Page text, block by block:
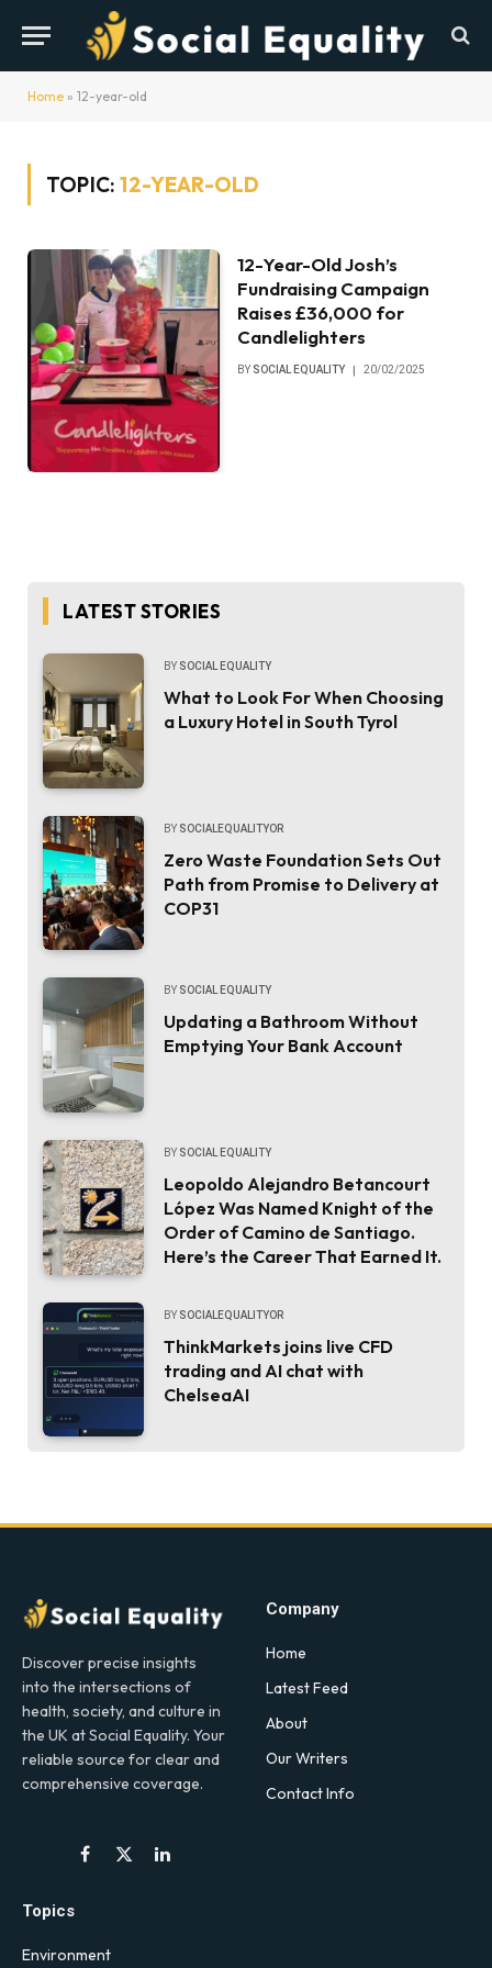
Home » 12-year-old
TOPIC:12-YEAR-OLD
12-Year-Old Josh’s
Fundraising Campaign
Raises £36,000 for
Candlelighters
BY SOCIAL EQUALITY 20/02/2025
LATEST STORIES
BY SOCIAL EQUALITY
What to Look For When Choosing
a Luxury Hotel in South Tyrol
BY SOCIALEQUALITYOR
Zero Waste Foundation Sets Out
Path from Promise to Delivery at
COP31
BY SOCIAL EQUALITY
Updating a Bathroom Without
Emptying Your Bank Account
BY SOCIAL EQUALITY
Leopoldo Alejandro Betancourt
López Was Named Knight of the
Order of Camino de Santiago.
Here’s the Career That Earned It.
BY SOCIALEQUALITYOR
ThinkMarkets joins live CFD
trading and AI chat with
ChelseaAI
Discover precise insights
into the intersections of
health, society, and culture in
the UK at Social Equality. Your
reliable source for clear and
comprehensive coverage.
Facebook
X
LinkedIn
Company
Home
Latest Feed
About
Our Writers
Contact Info
Topics
Environment